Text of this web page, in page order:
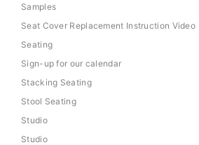
Samples
Seat Cover Replacement Instruction Video
Seating
Sign-up for our calendar
Stacking Seating
Stool Seating
Studio
Studio